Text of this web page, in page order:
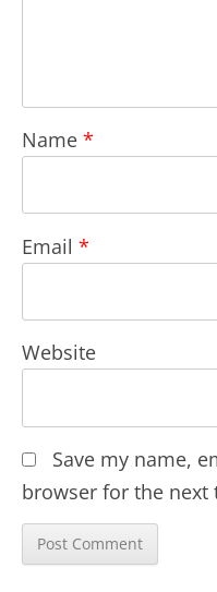
Name *
Email *
Website
Save my name,
browser for the next